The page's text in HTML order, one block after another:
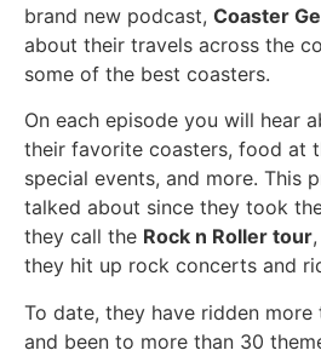
brand new podcast, Coaster
about their travels across the
some of the best coasters.
On each episode you will hear
their favorite coasters, food at
special events, and more. This
talked about since they took
they call the Rock n Roller tour
they hit up rock concerts and
To date, they have ridden
and been to more than 30